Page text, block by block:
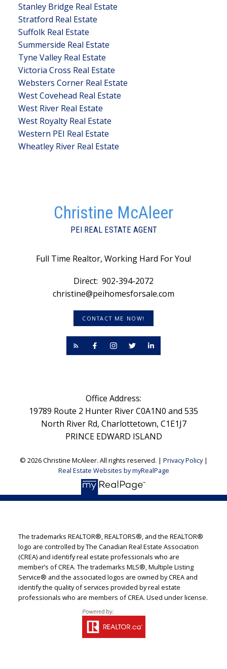
Stanley Bridge Real Estate
Stratford Real Estate
Suffolk Real Estate
Summerside Real Estate
Tyne Valley Real Estate
Victoria Cross Real Estate
Websters Corner Real Estate
West Covehead Real Estate
West River Real Estate
West Royalty Real Estate
Western PEI Real Estate
Wheatley River Real Estate
Christine McAleer
PEI REAL ESTATE AGENT
Full Time Realtor, Working Hard For You!
Direct: 902-394-2072
christine@peihomesforsale.com
CONTACT ME NOW!
Office Address:
19789 Route 2 Hunter River C0A1N0 and 535
North River Rd, Charlottetown, C1E1J7
PRINCE EDWARD ISLAND
© 2026 Christine McAleer. All rights reserved. | Privacy Policy|
Real Estate Websites by myRealPage
The trademarks REALTOR®, REALTORS®, and the REALTOR®
logo are controlled by The Canadian Real Estate Association
(CREA) and identify real estate professionals who are
member’s of CREA. The trademarks MLS®, Multiple Listing
Service® and the associated logos are owned by CREA and
identify the quality of services provided by real estate
professionals who are members of CREA. Used under license.